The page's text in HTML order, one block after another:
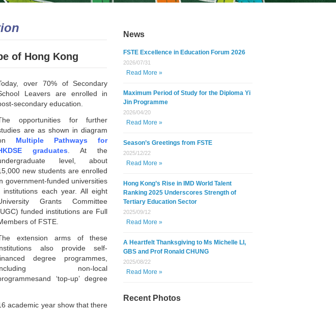
of Hong Kong
over 70% of Secondary
Leavers are enrolled in
secondary education.
opportunities for further
are as shown in diagram
Multiple Pathways for
graduates . At the
level, about
new students are enrolled
government-funded universities
institutions each year. All eight
Grants Committee
funded institutions are Full
of FSTE.
extension arms of these
also provide self-
degree programmes,
non-local
‘top-up’ degree
academic year show that there
News
FSTE Excellence in Education Forum 2026
2026/07/31
Read More »
Maximum Period of Study for the Diploma Yi
Jin Programme
2026/04/20
Read More »
Season’s Greetings from FSTE
2025/12/22
Read More »
Hong Kong’s Rise in IMD World Talent
Ranking 2025 Underscores Strength of
Tertiary Education Sector
2025/09/12
Read More »
A Heartfelt Thanksgiving to Ms Michelle LI,
GBS and Prof Ronald CHUNG
2025/08/22
Read More »
Recent Photos